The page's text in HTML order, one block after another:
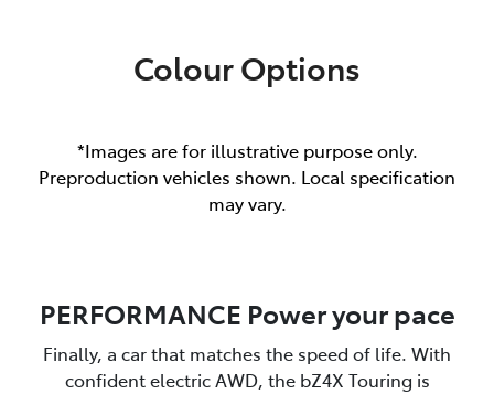
Colour Options
*Images are for illustrative purpose only.
Preproduction vehicles shown. Local specification
may vary.
PERFORMANCE Power your pace
Finally, a car that matches the speed of life. With
confident electric AWD, the bZ4X Touring is